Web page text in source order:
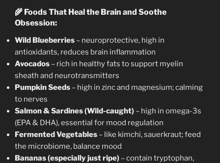
🌾 Foods That Heal the Brain and Soothe
Obsession:
Wild Blueberries – neuroprotective, high in
antioxidants, reduces brain inflammation
Avocados – rich in healthy fats to support myelin
sheath and neurotransmitters
Pumpkin Seeds – high in zinc and magnesium; calming
to nerves
Salmon & Sardines (Wild-caught) – high in omega-3s
(EPA & DHA), essential for mood regulation
Fermented Vegetables – like kimchi, sauerkraut; feed
the microbiome, balance mood
Bananas (especially just ripe) – contain tryptophan,